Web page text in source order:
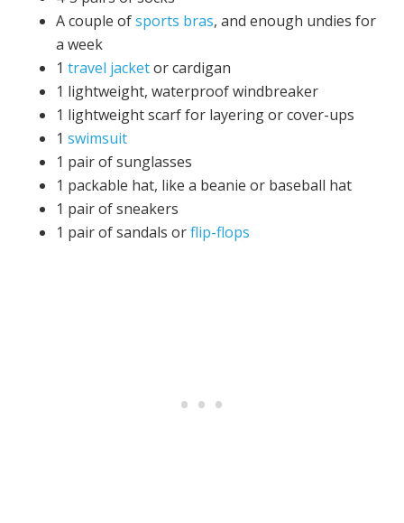
A couple ofsports bras, and enough undies for
a week
1travel jacketor cardigan
1 lightweight, waterproof windbreaker
1 lightweight scarf for layering or cover-ups
1swimsuit
1 pair of sunglasses
1 packable hat, like a beanie or baseball hat
1 pair of sneakers
1 pair of sandals orflip-flops